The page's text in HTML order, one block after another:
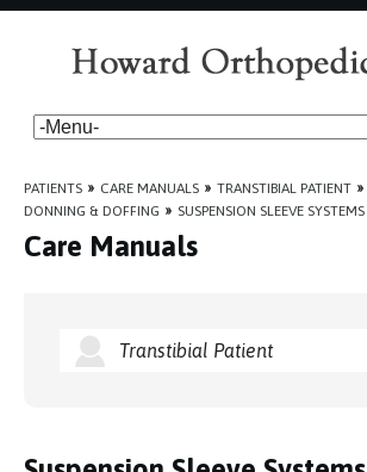
PATIENTS » CARE MANUALS » TRANSTIBIAL PATIENT »
DONNING & DOFFING » SUSPENSION SLEEVE SYSTEMS
Care Manuals
Transtibial Patient